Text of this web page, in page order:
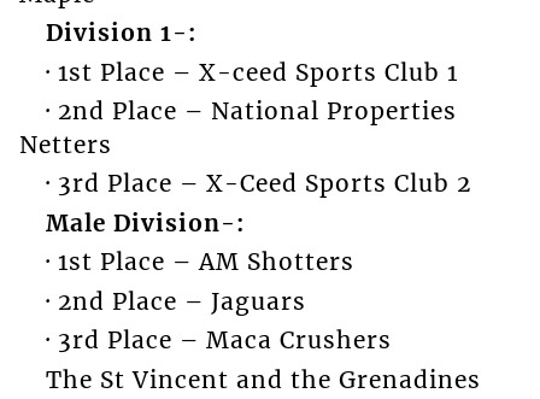
Division 1-:
· 1st Place – X-ceed Sports Club 1
· 2nd Place – National Properties
Netters
· 3rd Place – X-Ceed Sports Club 2
Male Division-:
· 1st Place – AM Shotters
· 2nd Place – Jaguars
· 3rd Place – Maca Crushers
The St Vincent and the Grenadines